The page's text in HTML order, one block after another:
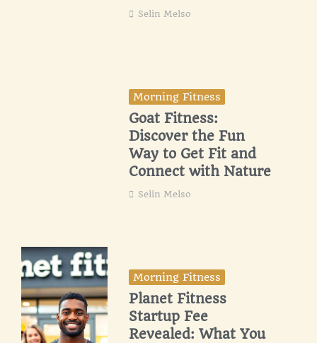
Selin Melso
Morning Fitness
Goat Fitness:
Discover the Fun
Way to Get Fit and
Connect with Nature
Selin Melso
Morning Fitness
Planet Fitness
Startup Fee
Revealed: What You